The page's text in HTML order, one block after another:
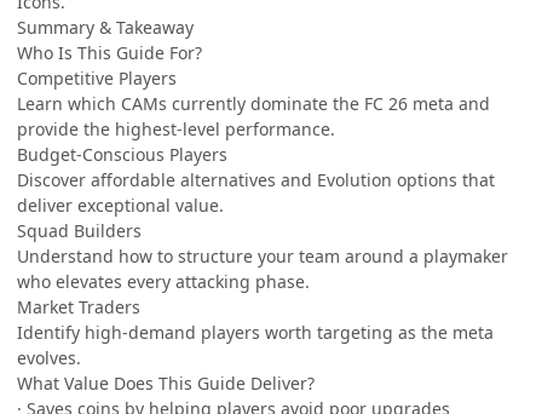
Summary & Takeaway
Who Is This Guide For?
Competitive Players
Learn which CAMs currently dominate the FC 26 meta and
provide the highest-level performance.
Budget-Conscious Players
Discover affordable alternatives and Evolution options that
deliver exceptional value.
Squad Builders
Understand how to structure your team around a playmaker
who elevates every attacking phase.
Market Traders
Identify high-demand players worth targeting as the meta
evolves.
What Value Does This Guide Deliver?
· Saves coins by helping players avoid poor upgrades